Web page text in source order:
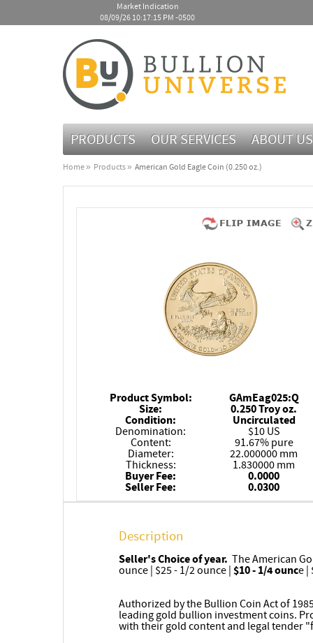
Market Indication
08/09/26 10:17:15 PM -0500
PRODUCTS OUR SERVICES ABOUT US
Home Products American Gold Eagle Coin (0.250 oz.)
Product Symbol:
GAmEag025:Q
Size:
0.250 Troy oz.
Condition:
Uncirculated
Denomination:
$10 US
Content:
91.67% pure
Diameter:
22.000000 mm
Thickness:
1.830000 mm
Buyer Fee:
0.0000
Seller Fee:
0.0300
Description
Seller's Choice of year. The American
ounce | $25 - 1/2 ounce | $10 - 1/4 ounce |
Authorized by the Bullion Coin Act of
leading gold bullion investment coins.
with their gold content and legal tender